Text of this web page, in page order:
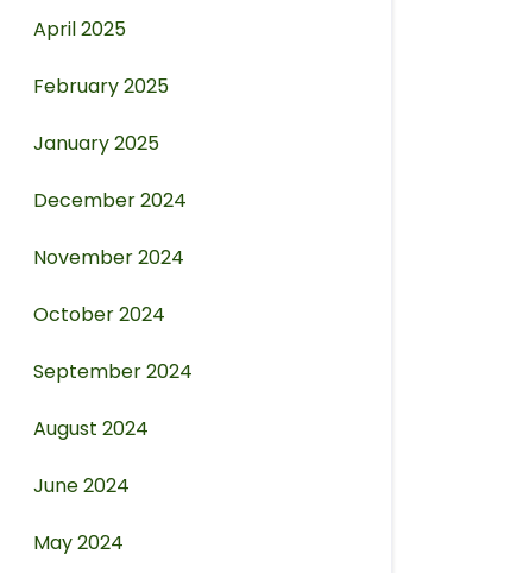
April 2025
February 2025
January 2025
December 2024
November 2024
October 2024
September 2024
August 2024
June 2024
May 2024